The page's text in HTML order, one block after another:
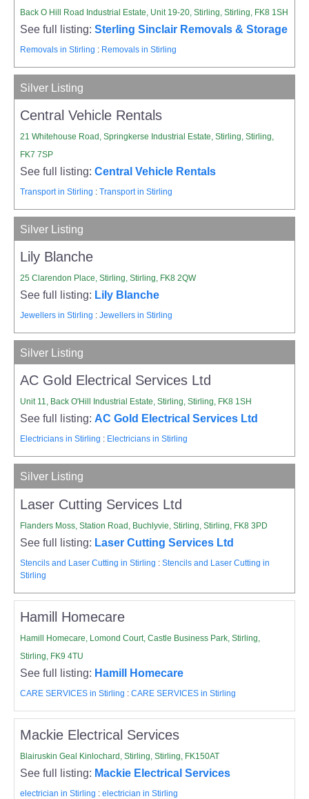
Back O Hill Road Industrial Estate, Unit 19-20, Stirling, Stirling, FK8 1SH
See full listing:Sterling Sinclair Removals & Storage
Removals in Stirling : Removals in Stirling
Silver Listing
Central Vehicle Rentals
21 Whitehouse Road, Springkerse Industrial Estate, Stirling, Stirling,
FK7 7SP
See full listing:Central Vehicle Rentals
Transport in Stirling :Transport in Stirling
Silver Listing
Lily Blanche
25 Clarendon Place, Stirling, Stirling, FK8 2QW
See full listing: Lily Blanche
Jewellers in Stirling :Jewellers in Stirling
Silver Listing
AC Gold Electrical Services Ltd
Unit 11, Back O'Hill Industrial Estate, Stirling, Stirling, FK8 1SH
See full listing: AC Gold Electrical Services Ltd
Electricians in Stirling : Electricians in Stirling
Silver Listing
Laser Cutting Services Ltd
Flanders Moss, Station Road, Buchlyvie, Stirling, Stirling, FK8 3PD
See full listing: Laser Cutting Services Ltd
Stencils and Laser Cutting in Stirling :Stencils and Laser Cutting in
Stirling
Hamill Homecare
Hamill Homecare, Lomond Court, Castle Business Park, Stirling,
Stirling, FK9 4TU
See full listing: Hamill Homecare
CARE SERVICES in Stirling :CARE SERVICES in Stirling
Mackie Electrical Services
Blairuskin Geal Kinlochard, Stirling, Stirling, FK150AT
See full listing: Mackie Electrical Services
electrician in Stirling :electrician in Stirling